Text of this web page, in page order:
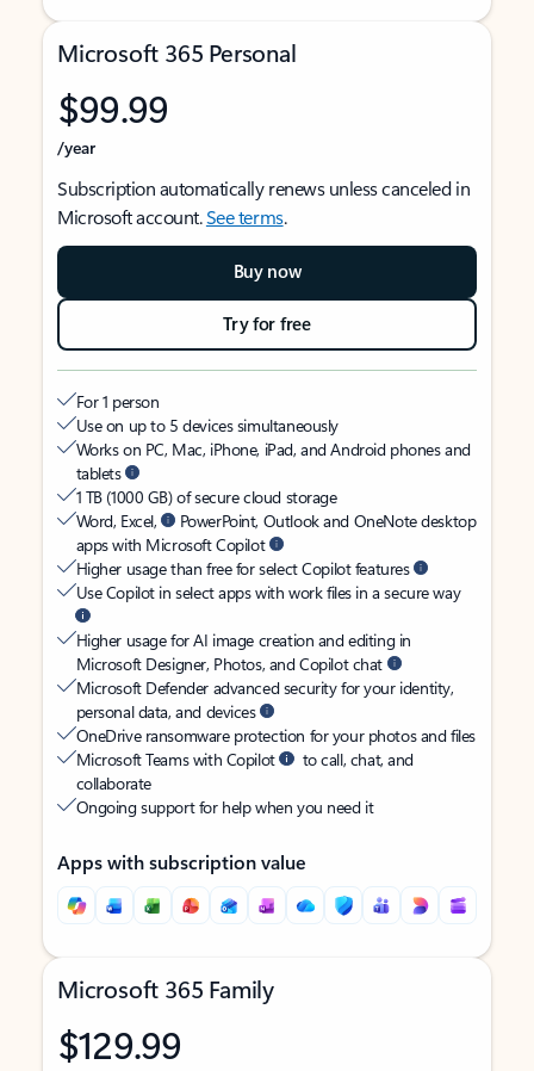
Microsoft 365 Personal
$99.99
/year
Subscription automatically renews unless canceled in
Microsoft account.See terms.
Buy now
Try for free
For 1 person
Use on up to 5 devices simultaneously
Works on PC, Mac, iPhone, iPad, and Android phones and
tablets
1 TB (1000 GB) of secure cloud storage
Word, Excel,
PowerPoint, Outlook and OneNote desktop
apps with Microsoft Copilot
Higher usage than free for select Copilot features
Use Copilot in select apps with work files in a secure way
Higher usage for AI image creation and editing in
Microsoft Designer, Photos, and Copilot chat
Microsoft Defender advanced security for your identity,
personal data, and devices
OneDrive ransomware protection for your photos and files
Microsoft Teams with Copilot
to call, chat, and
collaborate
Ongoing support for help when you need it
Apps with subscription value
Microsoft 365 Family
$129.99